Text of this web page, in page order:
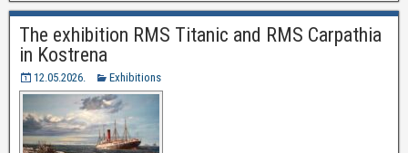
The exhibition RMS Titanic and RMS Carpathia
in Kostrena
12.05.2026. Exhibitions